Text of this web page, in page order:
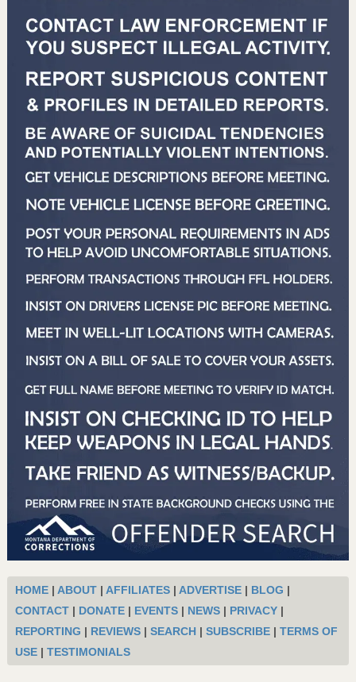
HOME| ABOUT| AFFILIATES| ADVERTISE| BLOG |
CONTACT| DONATE| EVENTS| NEWS| PRIVACY|
REPORTING | REVIEWS| SEARCH| SUBSCRIBE| TERMS OF
USE| TESTIMONIALS